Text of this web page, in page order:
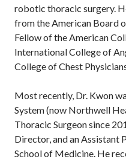
robotic thoracic surgery.
from the American Board
Fellow of the American
International College of
College of Chest
Most recently, Dr. Kwon
System (now Northwell
Thoracic Surgeon since
Director, and an
School of Medicine. He